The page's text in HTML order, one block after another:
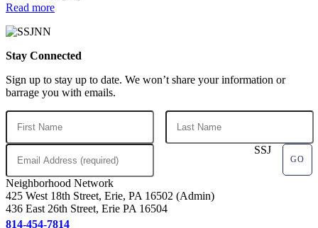
Read more
Stay Connected
Sign up to stay up to date. We won’t share your information or
barrage you with emails.
SSJ
Neighborhood Network
425 West 18th Street, Erie, PA 16502 (Admin)
436 East 26th Street, Erie PA 16504
814-454-7814